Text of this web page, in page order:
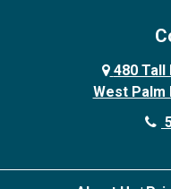
480 Tall
West Palm